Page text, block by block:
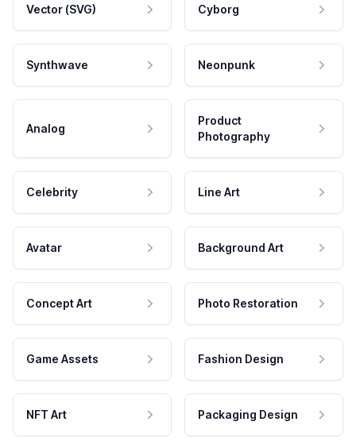
Vector (SVG) Cyborg
Synthwave Neonpunk
Analog
Product
Photography
Celebrity Line Art
Avatar Background Art
Concept Art Photo Restoration
Game Assets Fashion Design
NFT Art Packaging Design